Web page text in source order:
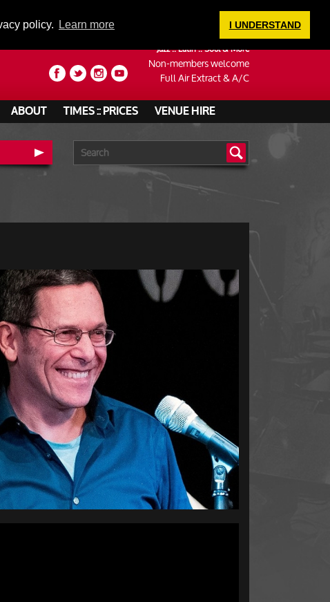
policy. Learn more I UNDERSTAND
Jazz :: Latin :: Soul & More
Non-members welcome
Full Air Extract & A/C
LOGIN
ABOUT TIMES :: PRICES VENUE HIRE